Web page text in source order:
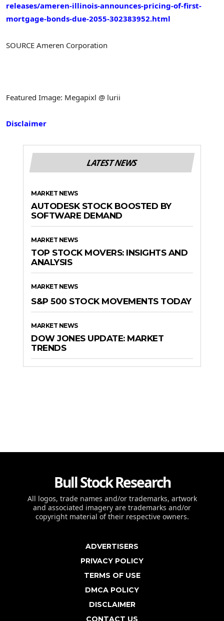
releases/ameren-illinois-announces-pricing-of-first-
mortgage-bonds-due-2055-302383952.html
SOURCE Ameren Corporation
Featured Image: Megapixl @ lurii
Disclaimer
LATEST NEWS
MARKET NEWS
AUTODESK STOCK BOOSTED BY
SOFTWARE DEMAND
MARKET NEWS
TOP STOCK MOVERS: INSIGHTS AND
ANALYSIS
MARKET NEWS
S&P 500 STOCK MOVEMENTS TODAY
MARKET NEWS
DOW JONES UPDATE: MARKET
TRENDS
Bull Stock Research
All logos, trade names and/or trademarks, artwork
and associated imagery are trademarks and/or
copyright material of their respective owners.
ADVERTISERS
PRIVACY POLICY
TERMS OF USE
DMCA POLICY
DISCLAIMER
CONTACT US